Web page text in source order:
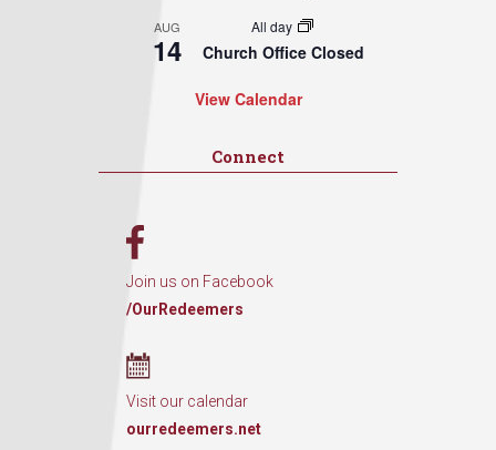
AUG
14
All day
Church Office Closed
View Calendar
Connect
Join us on Facebook
/OurRedeemers
Visit our calendar
ourredeemers.net